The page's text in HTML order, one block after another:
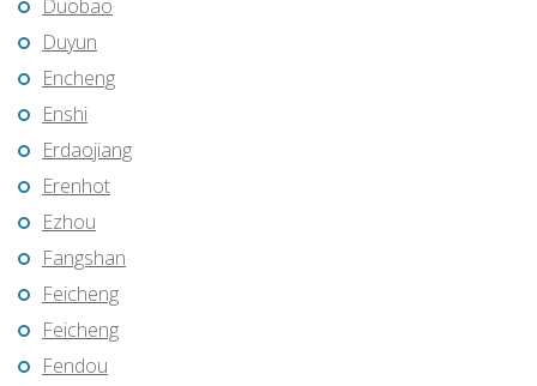
Duobao
Duyun
Encheng
Enshi
Erdaojiang
Erenhot
Ezhou
Fangshan
Feicheng
Feicheng
Fendou